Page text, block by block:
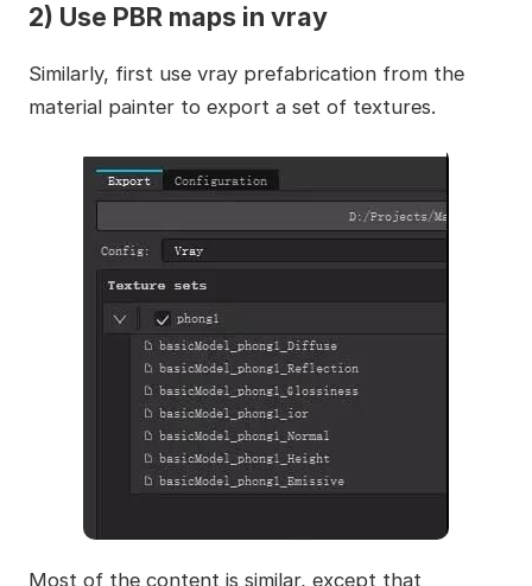
2) Use PBR maps in vray
Similarly, first use vray prefabrication from the
material painter to export a set of textures.
Most of the content is similar, except that